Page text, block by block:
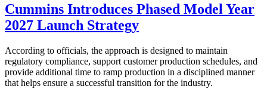
Cummins Introduces Phased Model Year
2027 Launch Strategy
According to officials, the approach is designed to maintain
regulatory compliance, support customer production schedules, and
provide additional time to ramp production in a disciplined manner
that helps ensure a successful transition for the industry.